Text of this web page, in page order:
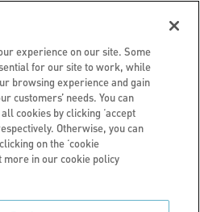
experience on our site. Some
for our site to work, while
browsing experience and gain
customers’ needs. You can
cookies by clicking ‘accept
Otherwise, you can
on the ‘cookie
more in our cookie policy